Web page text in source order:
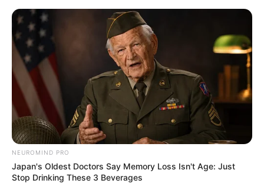
content
Sunday, August 9, 2026
Gazeta Sport Ekspres, gjithçka online
Home
Futboll Bota
Hysaj drejt largimit, Napoli kërkon me “lupë” pasuesin
NEUROMIND PRO
Japan's Oldest Doctors Say Memory Loss Isn't Age: Just
Stop Drinking These 3 Beverages